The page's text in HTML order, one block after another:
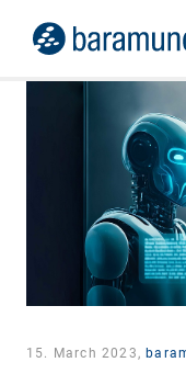
15. March 2023,